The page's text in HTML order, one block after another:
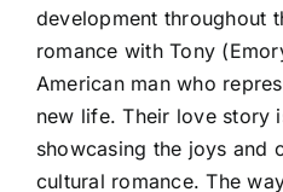
development throughout
romance with Tony
American man who
new life. Their love story
showcasing the joys and
cultural romance. The